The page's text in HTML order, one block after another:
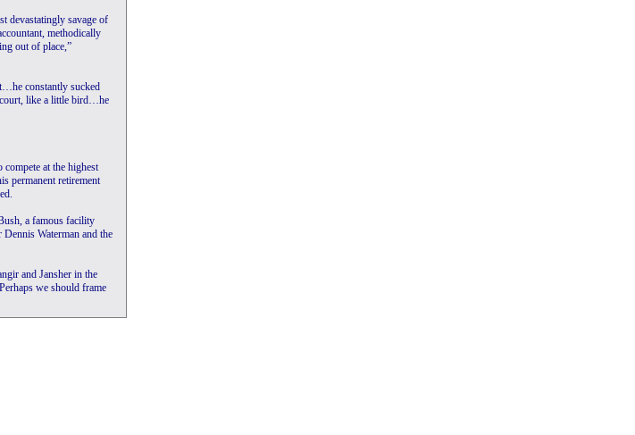
devastatingly savage of
methodically
out of place,”
constantly sucked
like a little bird…he
at the highest
permanent retirement
a famous facility
Waterman and the
and Jansher in the
we should frame